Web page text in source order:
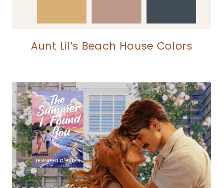
Aunt Lil’s Beach House Colors